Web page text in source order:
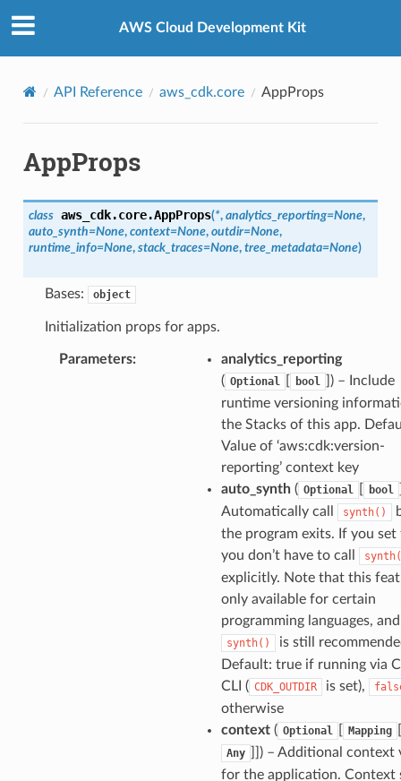
AWS Cloud Development Kit
API Reference aws_cdk.core AppProps
AppProps
class aws_cdk.core.AppProps(*, analytics_reporting=None,
auto_synth=None, context=None, outdir=None,
runtime_info=None, stack_traces=None, tree_metadata=None)
Bases: object
Initialization props for apps.
Parameters:
analytics_reporting
( Optional bool
]) – Include
runtime versioning
the Stacks of this app.
Value of ‘aws:cdk:version-
reporting’ context key
auto_synth( Optional bool
Automatically call
synth()
the program exits. If you set
you don’t have to call
explicitly. Note that this
only available for certain
programming languages,
synth()
is still
Default: true if running via
CLI ( CDK_OUTDIR is set),
otherwise
context( Optional Mapping
Any
]]) – Additional context
for the application. Context